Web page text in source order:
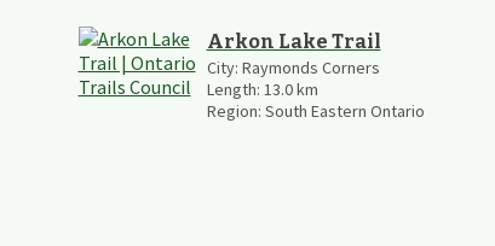
Arkon Lake Trail
City: Raymonds Corners
Length: 13.0km
Region: South Eastern Ontario